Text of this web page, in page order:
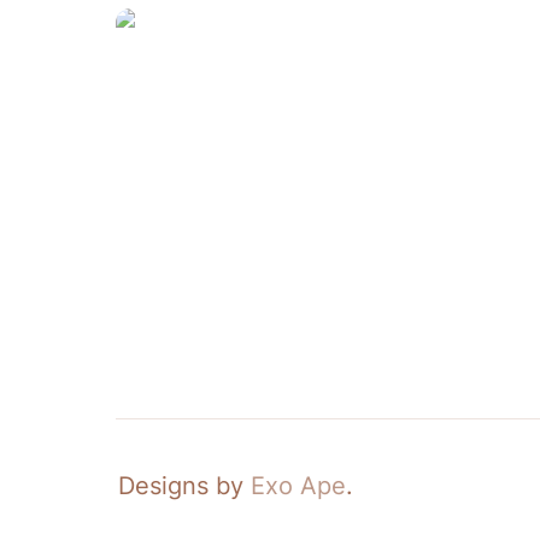
Crate—Tote
Designs by Exo Ape.